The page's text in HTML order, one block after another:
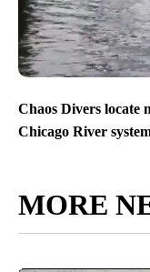
Chaos Divers locate
Chicago River
MORE